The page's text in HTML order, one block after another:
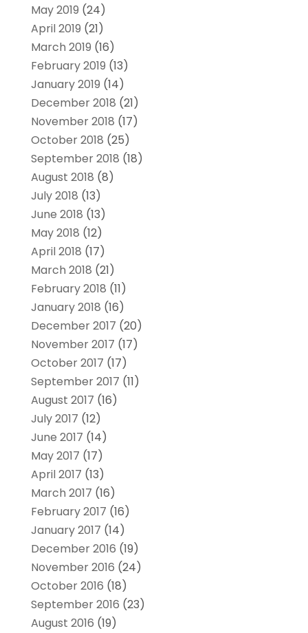
May 2019 (24)
April 2019 (21)
March 2019 (16)
February 2019 (13)
January 2019 (14)
December 2018 (21)
November 2018 (17)
October 2018 (25)
September 2018 (18)
August 2018 (8)
July 2018 (13)
June 2018 (13)
May 2018 (12)
April 2018 (17)
March 2018 (21)
February 2018 (11)
January 2018 (16)
December 2017 (20)
November 2017 (17)
October 2017 (17)
September 2017 (11)
August 2017 (16)
July 2017 (12)
June 2017 (14)
May 2017 (17)
April 2017 (13)
March 2017 (16)
February 2017 (16)
January 2017 (14)
December 2016 (19)
November 2016 (24)
October 2016 (18)
September 2016 (23)
August 2016 (19)